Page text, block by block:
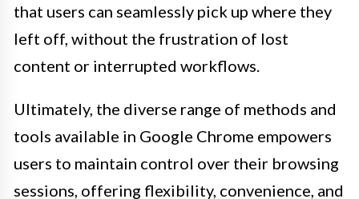
that users can seamlessly pick up where they
left off, without the frustration of lost
content or interrupted workflows.
Ultimately, the diverse range of methods and
tools available in Google Chrome empowers
users to maintain control over their browsing
sessions, offering flexibility, convenience, and